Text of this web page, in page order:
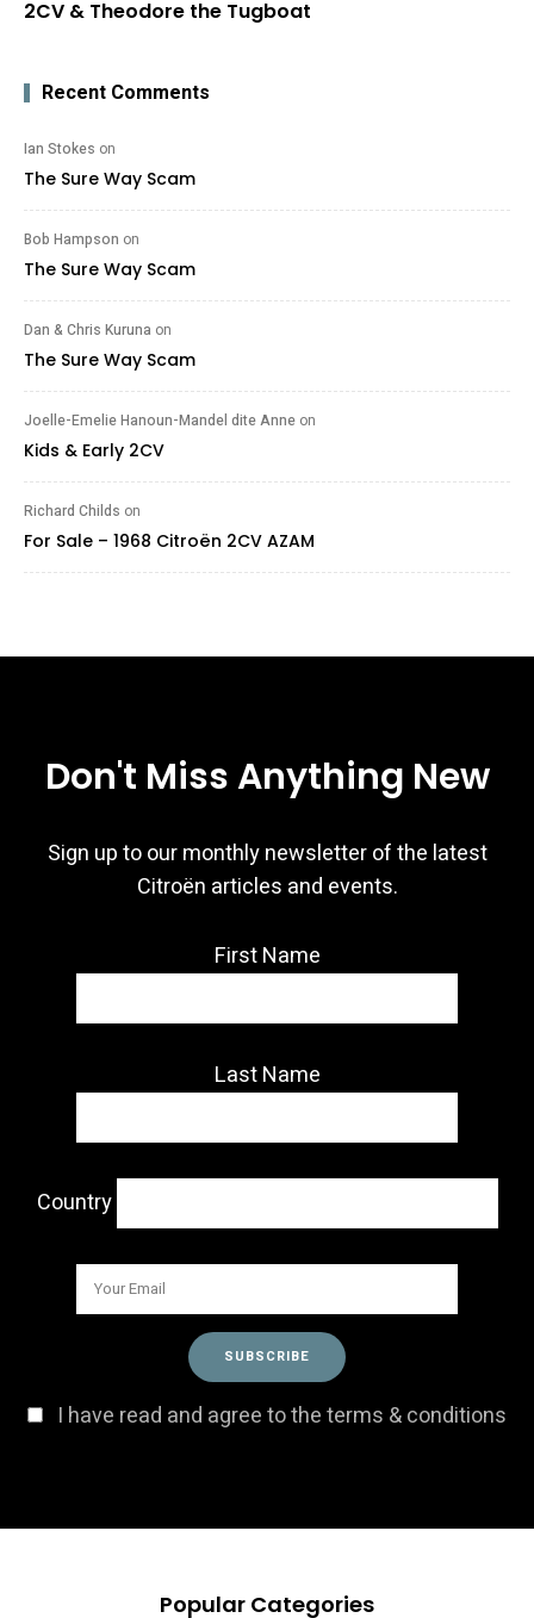
2CV & Theodore the Tugboat
Recent Comments
Ian Stokes on
The Sure Way Scam
Bob Hampson on
The Sure Way Scam
Dan & Chris Kuruna on
The Sure Way Scam
Joelle-Emelie Hanoun-Mandel dite Anne on
Kids & Early 2CV
Richard Childs on
For Sale – 1968 Citroën 2CV AZAM
Don't Miss Anything New
Sign up to our monthly newsletter of the latest
Citroën articles and events.
First Name
Last Name
Country
I have read and agree to the terms & conditions
Popular Categories